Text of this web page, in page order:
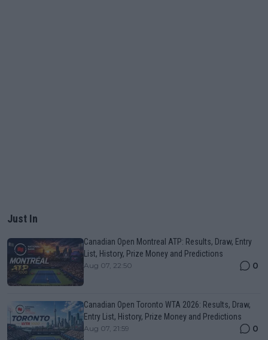
Just In
Canadian Open Montreal ATP: Results, Draw, Entry
List, History, Prize Money and Predictions
Aug 07, 22:50 0
Canadian Open Toronto WTA 2026: Results, Draw,
Entry List, History, Prize Money and Predictions
Aug 07, 21:59 0